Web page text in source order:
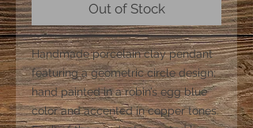
Out of Stock
Handmade porcelain clay pendant
featuring a geometric circle design;
hand painted in a robin’s egg blue
color and accented in copper tones.